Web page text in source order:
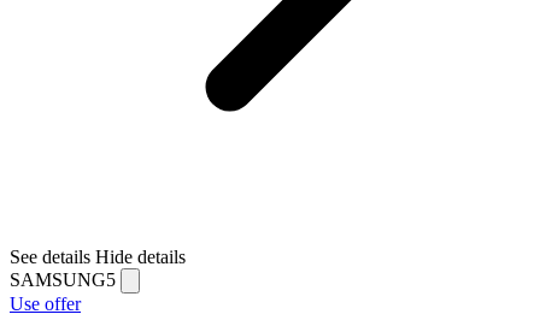
See details Hide details
SAMSUNG5
Use offer